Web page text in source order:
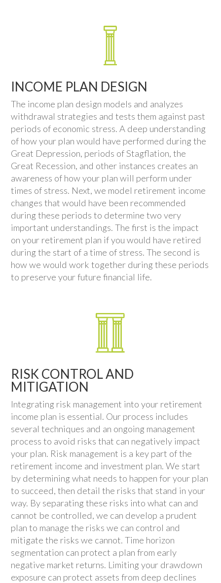
INCOME PLAN DESIGN
The income plan design models and analyzes
withdrawal strategies and tests them against past
periods of economic stress. A deep understanding
of how your plan would have performed during the
Great Depression, periods of Stagflation, the
Great Recession, and other instances creates an
awareness of how your plan will perform under
times of stress. Next, we model retirement income
changes that would have been recommended
during these periods to determine two very
important understandings. The first is the impact
on your retirement plan if you would have retired
during the start of a time of stress. The second is
how we would work together during these periods
to preserve your future financial life.
RISK CONTROL AND
MITIGATION
Integrating risk management into your retirement
income plan is essential. Our process includes
several techniques and an ongoing management
process to avoid risks that can negatively impact
your plan. Risk management is a key part of the
retirement income and investment plan. We start
by determining what needs to happen for your plan
to succeed, then detail the risks that stand in your
way. By separating these risks into what can and
cannot be controlled, we can develop a prudent
plan to manage the risks we can control and
mitigate the risks we cannot. Time horizon
segmentation can protect a plan from early
negative market returns. Limiting your drawdown
exposure can protect assets from deep declines